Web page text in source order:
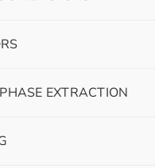
EXTRACTION